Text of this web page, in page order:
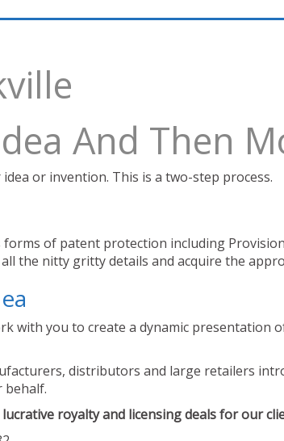
And Then
or invention. This is a two-step process.
of patent protection including
the nitty gritty details and acquire the
with you to create a dynamic presentation
distributors and large retailers
behalf.
royalty and licensing deals for our